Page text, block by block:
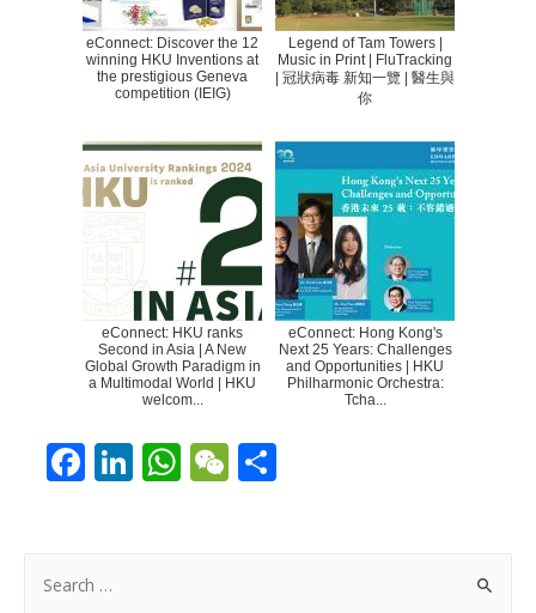
eConnect: Discover the 12
winning HKU Inventions at
the prestigious Geneva
competition (IEIG)
Legend of Tam Towers |
Music in Print | FluTracking
| 冠狀病毒 新知一覽 | 醫生與
你
eConnect: HKU ranks
Second in Asia | A New
Global Growth Paradigm in
a Multimodal World | HKU
welcom...
eConnect: Hong Kong's
Next 25 Years: Challenges
and Opportunities | HKU
Philharmonic Orchestra:
Tcha...
F
b
Li W W